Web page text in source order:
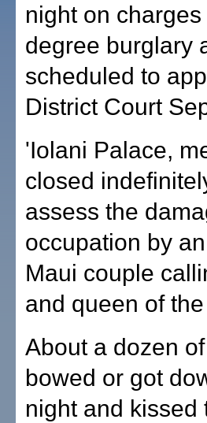
night on
degree burglary
scheduled to
District Court
'Iolani Palace,
closed
assess the
occupation by
Maui couple
and queen of
About a dozen
bowed or got
night and kissed